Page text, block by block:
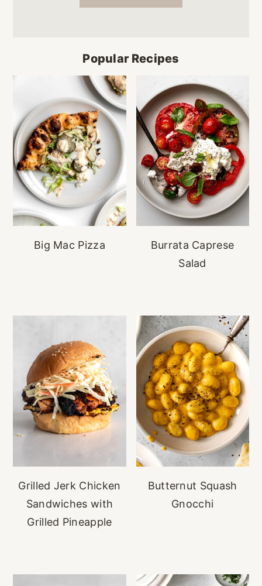
Popular Recipes
Big Mac Pizza
Burrata Caprese
Salad
Grilled Jerk Chicken
Sandwiches with
Grilled Pineapple
Butternut Squash
Gnocchi